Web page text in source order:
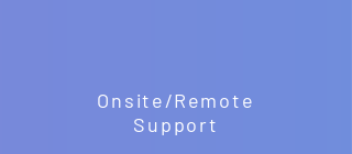
Onsite/Remote
Support